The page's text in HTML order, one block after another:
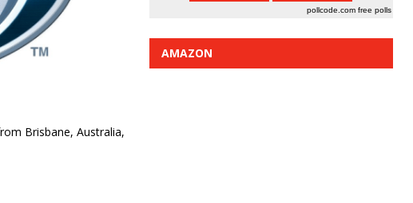
Brisbane, Australia,
pollcode.com free polls
AMAZON